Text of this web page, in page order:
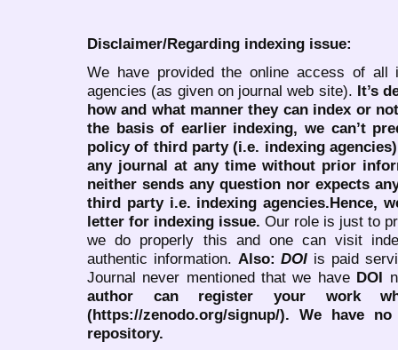
Disclaimer/Regarding indexing issue:
We have provided the online access of all
agencies (as given on journal web site). It’s
how and what manner they can index or
the basis of earlier indexing, we can’t
policy of third party (i.e. indexing
any journal at any time without prior
neither sends any question nor expects
third party i.e. indexing agencies.Hence,
letter for indexing issue. Our role is just to
we do properly this and one can visit
authentic information. Also:DOI is paid
Journal never mentioned that we have DOI
author can register your work
(https://zenodo.org/signup/). We have
repository.